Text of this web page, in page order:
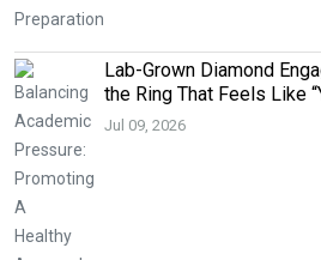
Lab-Grown Diamond
the Ring That Feels Like
Jul 09, 2026